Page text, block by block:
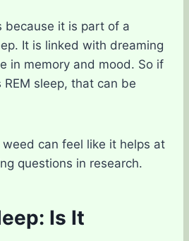
because it is part of a
It is linked with dreaming
in memory and mood. So if
sleep, that can be
can feel like it helps at
questions in research.
Is It